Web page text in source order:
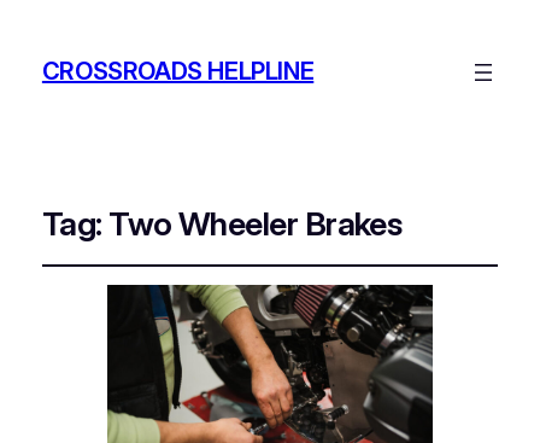
CROSSROADS HELPLINE
Tag: Two Wheeler Brakes